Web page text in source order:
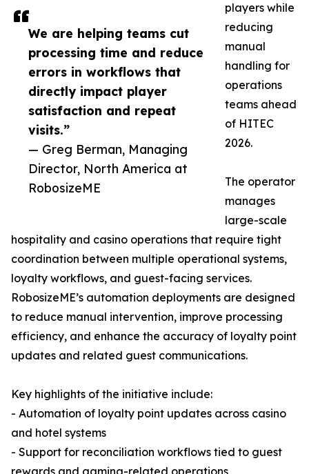
We are helping teams cut
processing time and reduce
errors in workflows that
directly impact player
satisfaction and repeat
visits.”
— Greg Berman, Managing
Director, North America at
RobosizeME
players while
reducing
manual
handling for
operations
teams ahead
of HITEC
2026.
The operator
manages
large-scale
hospitality and casino operations that require tight
coordination between multiple operational systems,
loyalty workflows, and guest-facing services.
RobosizeME’s automation deployments are designed
to reduce manual intervention, improve processing
efficiency, and enhance the accuracy of loyalty point
updates and related guest communications.
Key highlights of the initiative include:
- Automation of loyalty point updates across casino
and hotel systems
- Support for reconciliation workflows tied to guest